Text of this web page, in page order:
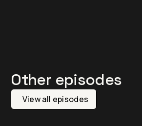
Other episodes
View all episodes